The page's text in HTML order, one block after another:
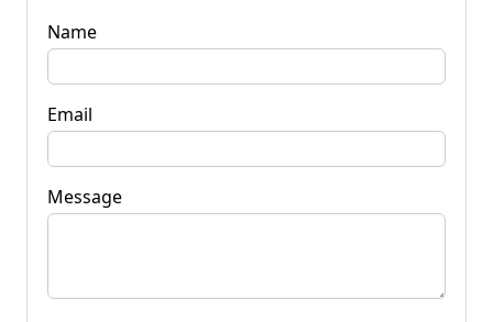
Name
Email
Message